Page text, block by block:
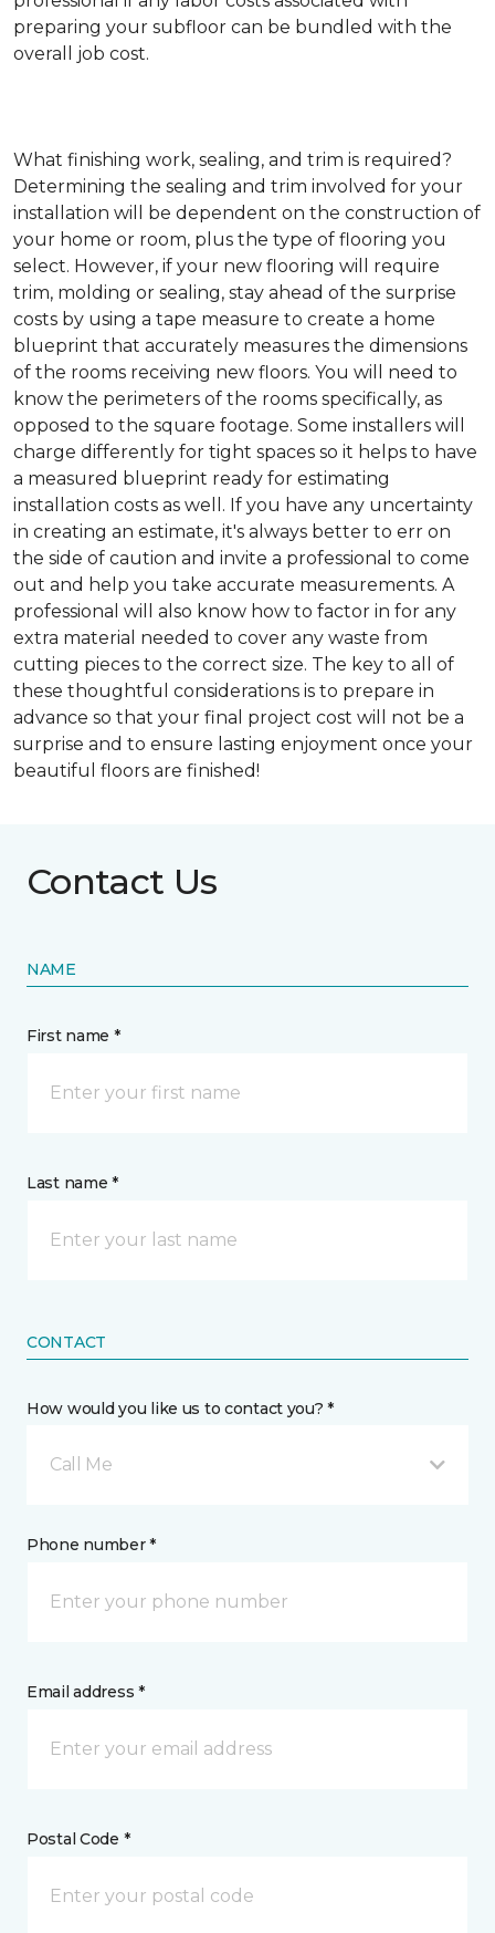
preparing your subfloor can be bundled with the
overall job cost.
What finishing work, sealing, and trim is required?
Determining the sealing and trim involved for your
installation will be dependent on the construction of
your home or room, plus the type of flooring you
select. However, if your new flooring will require
trim, molding or sealing, stay ahead of the surprise
costs by using a tape measure to create a home
blueprint that accurately measures the dimensions
of the rooms receiving new floors. You will need to
know the perimeters of the rooms specifically, as
opposed to the square footage. Some installers will
charge differently for tight spaces so it helps to have
a measured blueprint ready for estimating
installation costs as well. If you have any uncertainty
in creating an estimate, it's always better to err on
the side of caution and invite a professional to come
out and help you take accurate measurements. A
professional will also know how to factor in for any
extra material needed to cover any waste from
cutting pieces to the correct size. The key to all of
these thoughtful considerations is to prepare in
advance so that your final project cost will not be a
surprise and to ensure lasting enjoyment once your
beautiful floors are finished!
Contact Us
NAME
First name *
Last name *
CONTACT
How would you like us to contact you? *
Call Me
Phone number *
Email address *
Postal Code *